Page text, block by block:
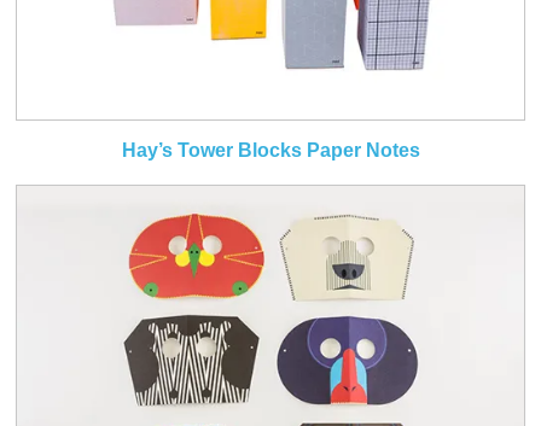
Hay’s Tower Blocks Paper Notes